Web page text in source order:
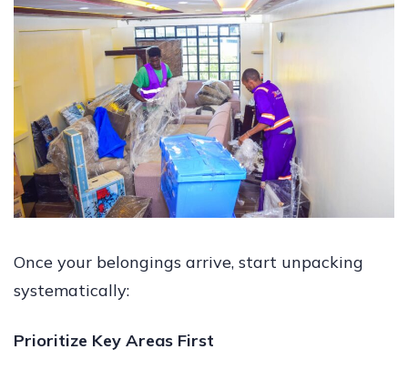
Once your belongings arrive, start unpacking
systematically:
Prioritize Key Areas First